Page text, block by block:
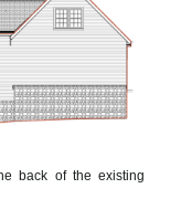
back of the existing